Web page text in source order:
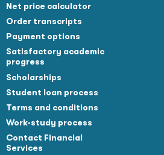
Net price calculator
Order transcripts
Payment options
Satisfactory academic
progress
Scholarships
Student loan process
Terms and conditions
Work-study process
Contact Financial
Services